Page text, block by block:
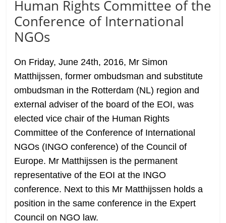
Human Rights Committee of the
Conference of International
NGOs
On Friday, June 24th, 2016, Mr Simon
Matthijssen, former ombudsman and substitute
ombudsman in the Rotterdam (NL) region and
external adviser of the board of the EOI, was
elected vice chair of the Human Rights
Committee of the Conference of International
NGOs (INGO conference) of the Council of
Europe. Mr Matthijssen is the permanent
representative of the EOI at the INGO
conference. Next to this Mr Matthijssen holds a
position in the same conference in the Expert
Council on NGO law.